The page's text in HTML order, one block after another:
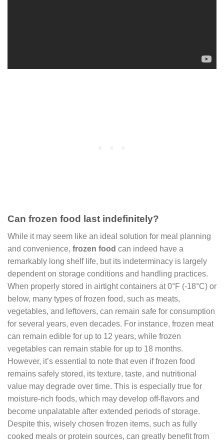
Can frozen food last indefinitely?
While it may seem like an ideal solution for meal planning
and convenience, frozen food can indeed have a
remarkably long shelf life, but its indeterminacy is largely
dependent on storage conditions and handling practices.
When properly stored in airtight containers at 0°F (-18°C) or
below, many types of frozen food, such as meats,
vegetables, and leftovers, can remain safe for consumption
for several years, even decades. For instance, frozen meat
can remain edible for up to 12 years, while frozen
vegetables can remain stable for up to 18 months.
However, it’s essential to note that even if frozen food
remains safely stored, its texture, taste, and nutritional
value may degrade over time. This is especially true for
moisture-rich foods, which may develop off-flavors and
become unpalatable after extended periods of storage.
Despite this, wisely chosen frozen items, such as fully
cooked meals or protein sources, can greatly benefit from